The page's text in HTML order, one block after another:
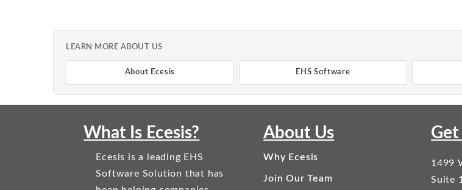
LEARN MORE ABOUT US
About Ecesis EHS Software
What Is Ecesis?
Ecesis is a leading EHS
Software Solution that has
About Us
Why Ecesis
Join Our Team
Get
1499
Suite